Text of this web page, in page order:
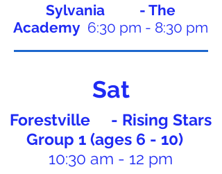
Sylvania - The
Academy 6:30 pm - 8:30 pm
Sat
Forestville - Rising Stars
Group 1 (ages 6 - 10)
10:30 am - 12 pm